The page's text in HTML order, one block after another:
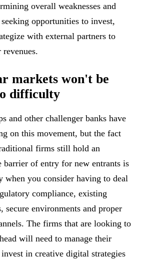
overall weaknesses and
opportunities to invest,
with external partners to
revenues.
markets won't be
difficulty
and other challenger banks have
on this movement, but the fact
firms still hold an
barrier of entry for new entrants is
when you consider having to deal
compliance, existing
secure environments and proper
The firms that are looking to
will need to manage their
in creative digital strategies